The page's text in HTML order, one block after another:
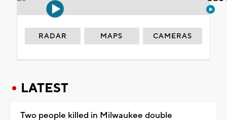
RADAR MAPS CAMERAS
LATEST
Two people killed in Milwaukee double